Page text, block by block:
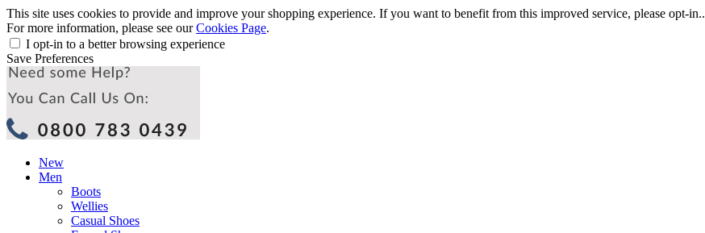
This site uses cookies to provide and improve your shopping experience. If you want to benefit from this improved service, please opt-in..
For more information, please see ourCookies Page.
I opt-in to a better browsing experience
Save Preferences
New
Men
Boots
Wellies
Casual Shoes